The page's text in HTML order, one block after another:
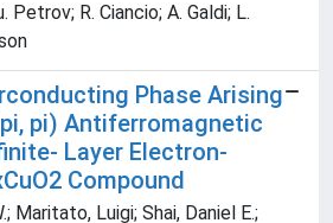
Petrov; R. Ciancio; A. Galdi; L.
Phase Arising
pi) Antiferromagnetic
Layer Electron-
Compound
Maritato, Luigi; Shai, Daniel E.;